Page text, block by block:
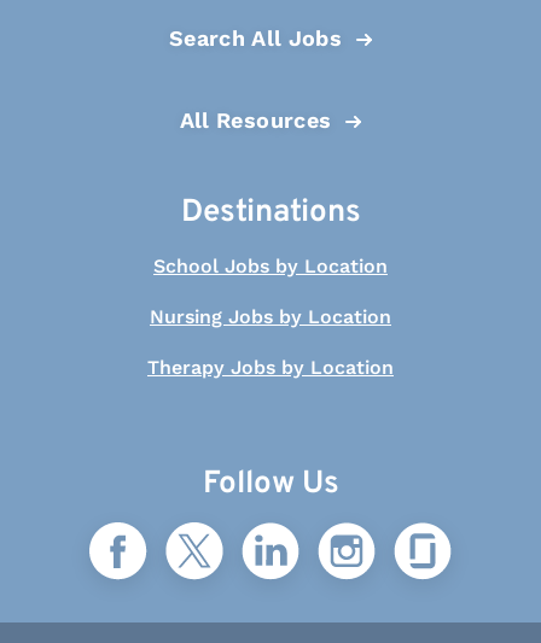
Search All Jobs
All Resources
Destinations
School Jobs by Location
Nursing Jobs by Location
Therapy Jobs by Location
Follow Us